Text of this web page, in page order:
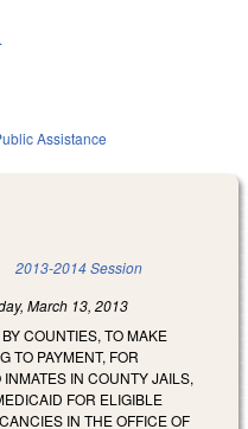
Assistance
2013-2014 Session
March 13, 2013
COUNTIES, TO MAKE
TO PAYMENT, FOR
IN COUNTY JAILS,
FOR ELIGIBLE
IN THE OFFICE OF